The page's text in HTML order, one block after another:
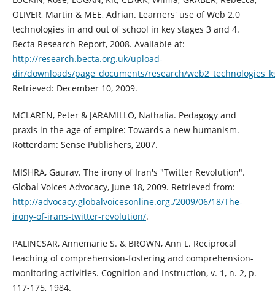
OLIVER, Martin & MEE, Adrian. Learners' use of Web 2.0
technologies in and out of school in key stages 3 and 4.
Becta Research Report, 2008. Available at:
http://research.becta.org.uk/upload-
dir/downloads/page_documents/research/
Retrieved: December 10, 2009.
MCLAREN, Peter & JARAMILLO, Nathalia. Pedagogy and
praxis in the age of empire: Towards a new humanism.
Rotterdam: Sense Publishers, 2007.
MISHRA, Gaurav. The irony of Iran's "Twitter Revolution".
Global Voices Advocacy, June 18, 2009. Retrieved from:
http://advocacy.globalvoicesonline.org./2009/06/18/The-
irony-of-irans-twitter-revolution/.
PALINCSAR, Annemarie S. & BROWN, Ann L. Reciprocal
teaching of comprehension-fostering and comprehension-
monitoring activities. Cognition and Instruction, v. 1, n. 2, p.
117-175, 1984.